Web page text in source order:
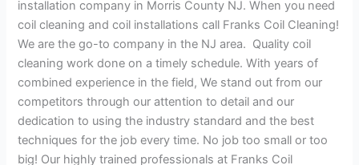
installation company in Morris County NJ. When you need
coil cleaning and coil installations call Franks Coil Cleaning!
We are the go-to company in the NJ area. Quality coil
cleaning work done on a timely schedule. With years of
combined experience in the field, We stand out from our
competitors through our attention to detail and our
dedication to using the industry standard and the best
techniques for the job every time. No job too small or too
big! Our highly trained professionals at Franks Coil